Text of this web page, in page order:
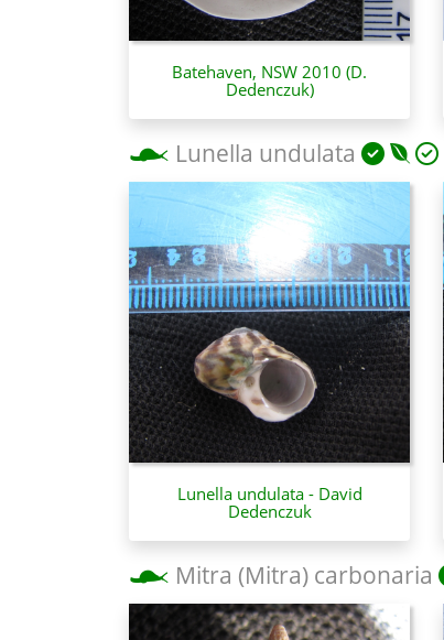
Batehaven, NSW 2010 (D.
Dedenczuk)
Lunella undulata
Lunella undulata - David
Dedenczuk
Mitra (Mitra) carbonaria